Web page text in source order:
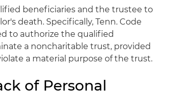
beneficiaries and the trustee to
death. Specifically, Tenn. Code
to authorize the qualified
a noncharitable trust, provided
a material purpose of the trust.
of Personal